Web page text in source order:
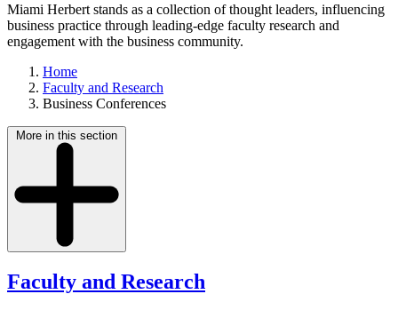
Miami Herbert stands as a collection of thought leaders, influencing
business practice through leading-edge faculty research and
engagement with the business community.
Home
Faculty and Research
Business Conferences
More in this section
Faculty and Research